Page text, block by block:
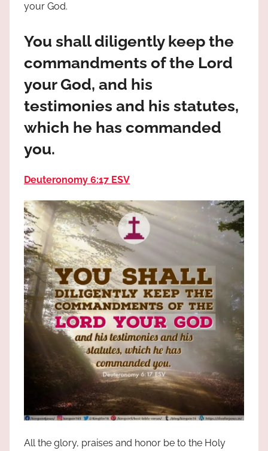
Praises
God
most
high!
your God.
You shall diligently keep the
commandments of the Lord
your God, and his
testimonies and his statutes,
which he has commanded
you.
Deuteronomy 6:17 ESV
All the glory, praises and honor be to the Holy